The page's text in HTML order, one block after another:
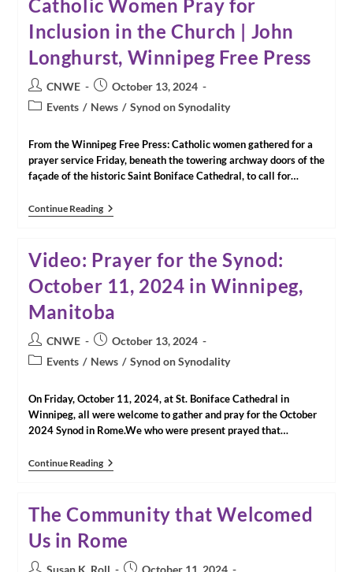
Rome
Catholic Women Pray for
Inclusion in the Church | John
Longhurst, Winnipeg Free Press
Post
author:
CNWE
Post
published:
October 13, 2024
PostEvents / News / Synod on Synodality
From the Winnipeg Free Press: Catholic women gathered for a
prayer service Friday, beneath the towering archway doors of the
façade of the historic Saint Boniface Cathedral, to call for…
Continue ReadingCatholic
Women
Inclusion
In
The
Church
|
John
Longhurst,
Winnipeg
Free
Video: Prayer for the Synod:
October 11, 2024 in Winnipeg,
Manitoba
Post
author:
CNWE
Post
published:
October 13, 2024
PostEvents / News / Synod on Synodality
On Friday, October 11, 2024, at St. Boniface Cathedral in
Winnipeg, all were welcome to gather and pray for the October
2024 Synod in Rome.We who were present prayed that…
Continue ReadingVideo:
Prayer
Synod:
October
11,
2024
In
The Community that Welcomed
Us in Rome
PostSusan K. Roll PostOctober 11, 2024